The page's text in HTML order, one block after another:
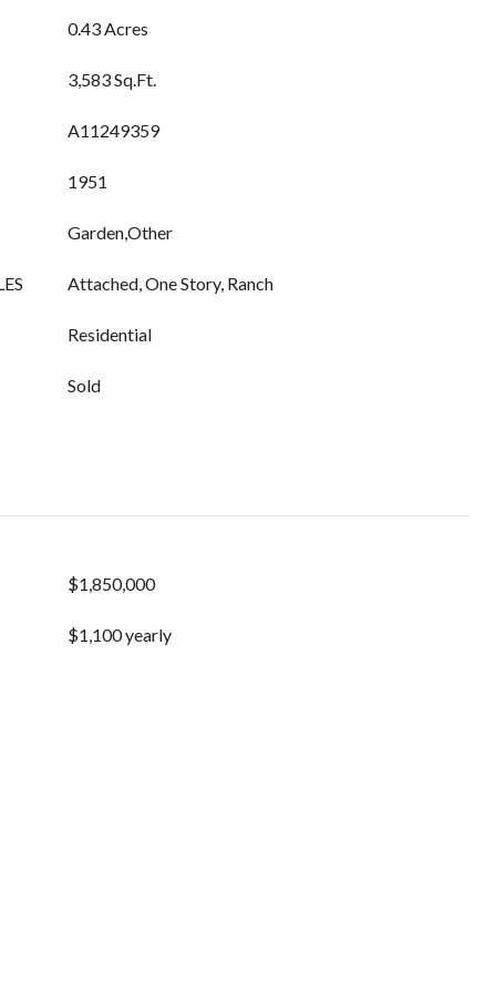
0.43 Acres
3,583 Sq.Ft.
A11249359
1951
Garden,Other
Attached, One Story, Ranch
Residential
Sold
$1,850,000
$1,100 yearly